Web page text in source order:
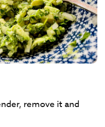
remove it and